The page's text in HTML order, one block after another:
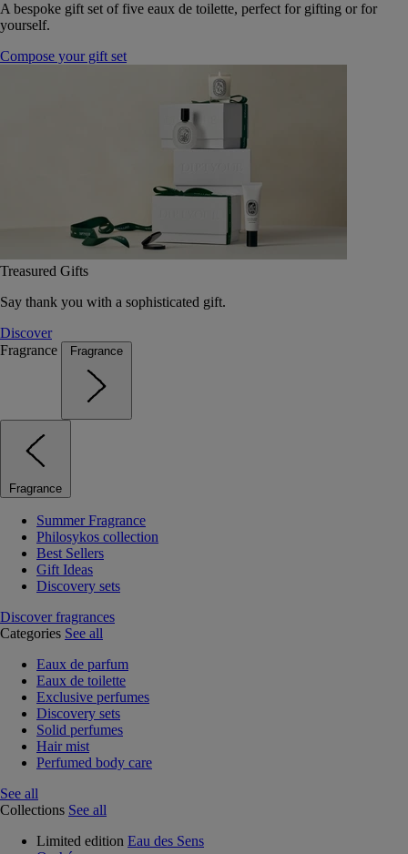
A bespoke gift set of five eaux de toilette, perfect for gifting or for
yourself.
Compose your gift set
Treasured Gifts
Say thank you with a sophisticated gift.
Discover
Fragrance
Fragrance
Fragrance
Summer Fragrance
Philosykos collection
Best Sellers
Gift Ideas
Discovery sets
Discover fragrances
Categories See all
Eaux de parfum
Eaux de toilette
Exclusive perfumes
Discovery sets
Solid perfumes
Hair mist
Perfumed body care
See all
Collections See all
Limited edition Eau des Sens